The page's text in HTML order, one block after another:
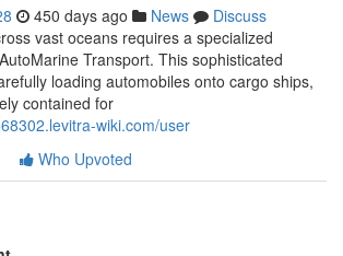
450 days ago News
Discuss
vast oceans requires a specialized
Transport. This sophisticated
loading automobiles onto cargo ships,
contained for
wiki.com/user
Who Upvoted